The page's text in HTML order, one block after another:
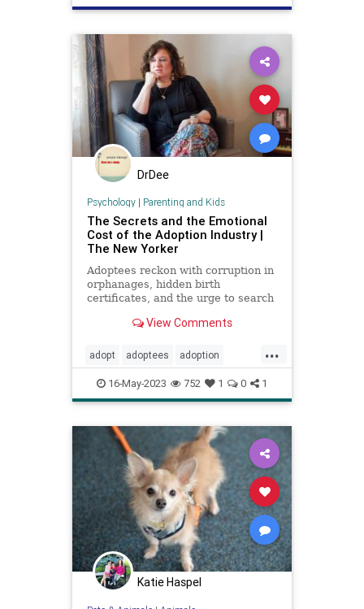
DrDee
Psychology| Parenting and Kids
The Secrets and the Emotional
Cost of the Adoption Industry |
The New Yorker
Adoptees reckon with corruption in
orphanages, hidden birth
certificates, and the urge to search
View Comments
...
adopt adoptees adoption
adoptionindustry birthparents
findbirthparents foreignadoption
fostercare
orphanages prolife righttolife
16-May-2023 752 1 0 1
Katie Haspel